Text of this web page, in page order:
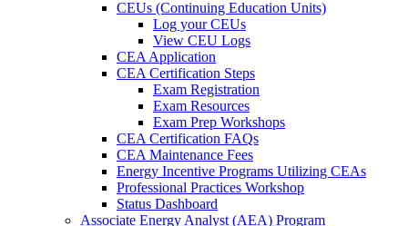
CEUs (Continuing Education Units)
Log your CEUs
View CEU Logs
CEA Application
CEA Certification Steps
Exam Registration
Exam Resources
Exam Prep Workshops
CEA Certification FAQs
CEA Maintenance Fees
Energy Incentive Programs Utilizing CEAs
Professional Practices Workshop
Status Dashboard
Associate Energy Analyst (AEA) Program